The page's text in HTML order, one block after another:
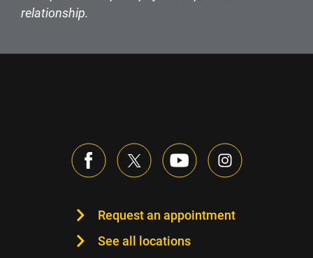
relationship.
Request an appointment
See all locations